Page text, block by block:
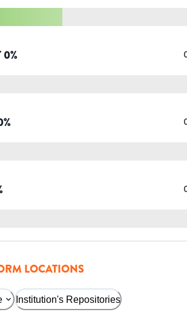
0%
%
LOCATIONS
Institution's Repositories